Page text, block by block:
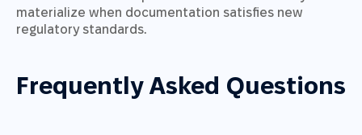
materialize when documentation satisfies new
regulatory standards.
Frequently Asked Questions